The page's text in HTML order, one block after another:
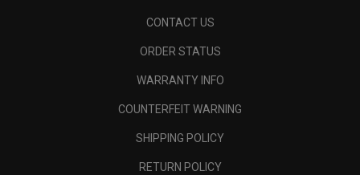
CONTACT US
ORDER STATUS
WARRANTY INFO
COUNTERFEIT WARNING
SHIPPING POLICY
RETURN POLICY